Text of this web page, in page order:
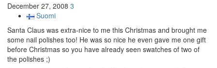
December 27, 2008 3
Suomi
Santa Claus was extra-nice to me this Christmas and brought me
some nail polishes too! He was so nice he even gave me one gift
before Christmas so you have already seen swatches of two of
the polishes ;)